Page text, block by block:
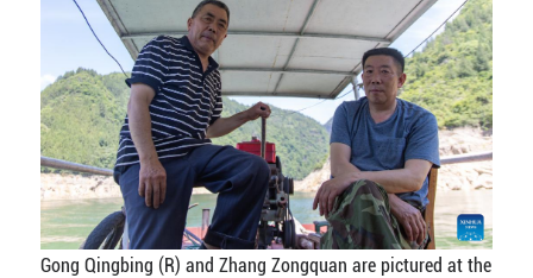
Gong Qingbing (R) and Zhang Zongquan are pictured at the